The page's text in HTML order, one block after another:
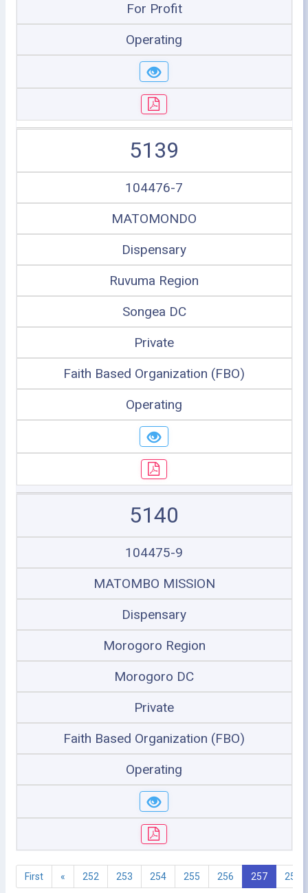
For Profit
Operating
5139
104476-7
MATOMONDO
Dispensary
Ruvuma Region
Songea DC
Private
Faith Based Organization (FBO)
Operating
5140
104475-9
MATOMBO MISSION
Dispensary
Morogoro Region
Morogoro DC
Private
Faith Based Organization (FBO)
Operating
First « 252 253 254 255 256 257 258